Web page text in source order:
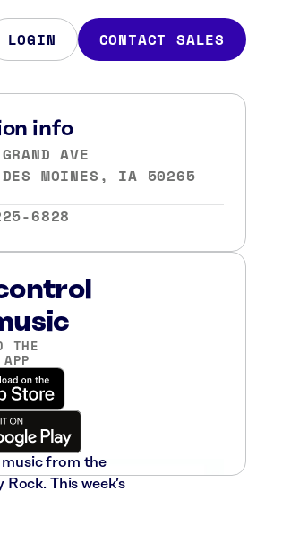
LOGIN CONTACT SALES
info
AVE
DES MOINES, IA 50265
6828
THE
music from the
This week’s